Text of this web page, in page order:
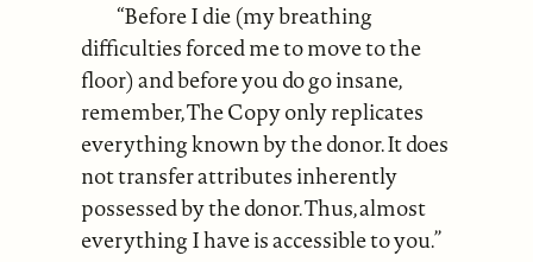
“Before I die (my breathing
difficulties forced me to move to the
floor) and before you do go insane,
remember, The Copy only replicates
everything known by the donor. It does
not transfer attributes inherently
possessed by the donor. Thus, almost
everything I have is accessible to you.”